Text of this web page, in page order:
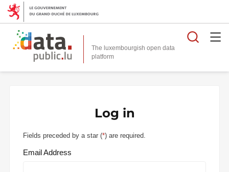
The luxembourgish open data
platform
Log in
Fields preceded by a star (*) are required.
Email Address